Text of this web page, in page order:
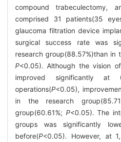
compound trabeculectomy,
comprised 31 patients(35
glaucoma filtration device
surgical success rate was
research group(88.57%)than in
P<0.05). Although the vision
improved significantly
operations(P<0.05),
in the research
group(60.61%; P<0.05). The
groups was significantly
before(P<0.05). However, at